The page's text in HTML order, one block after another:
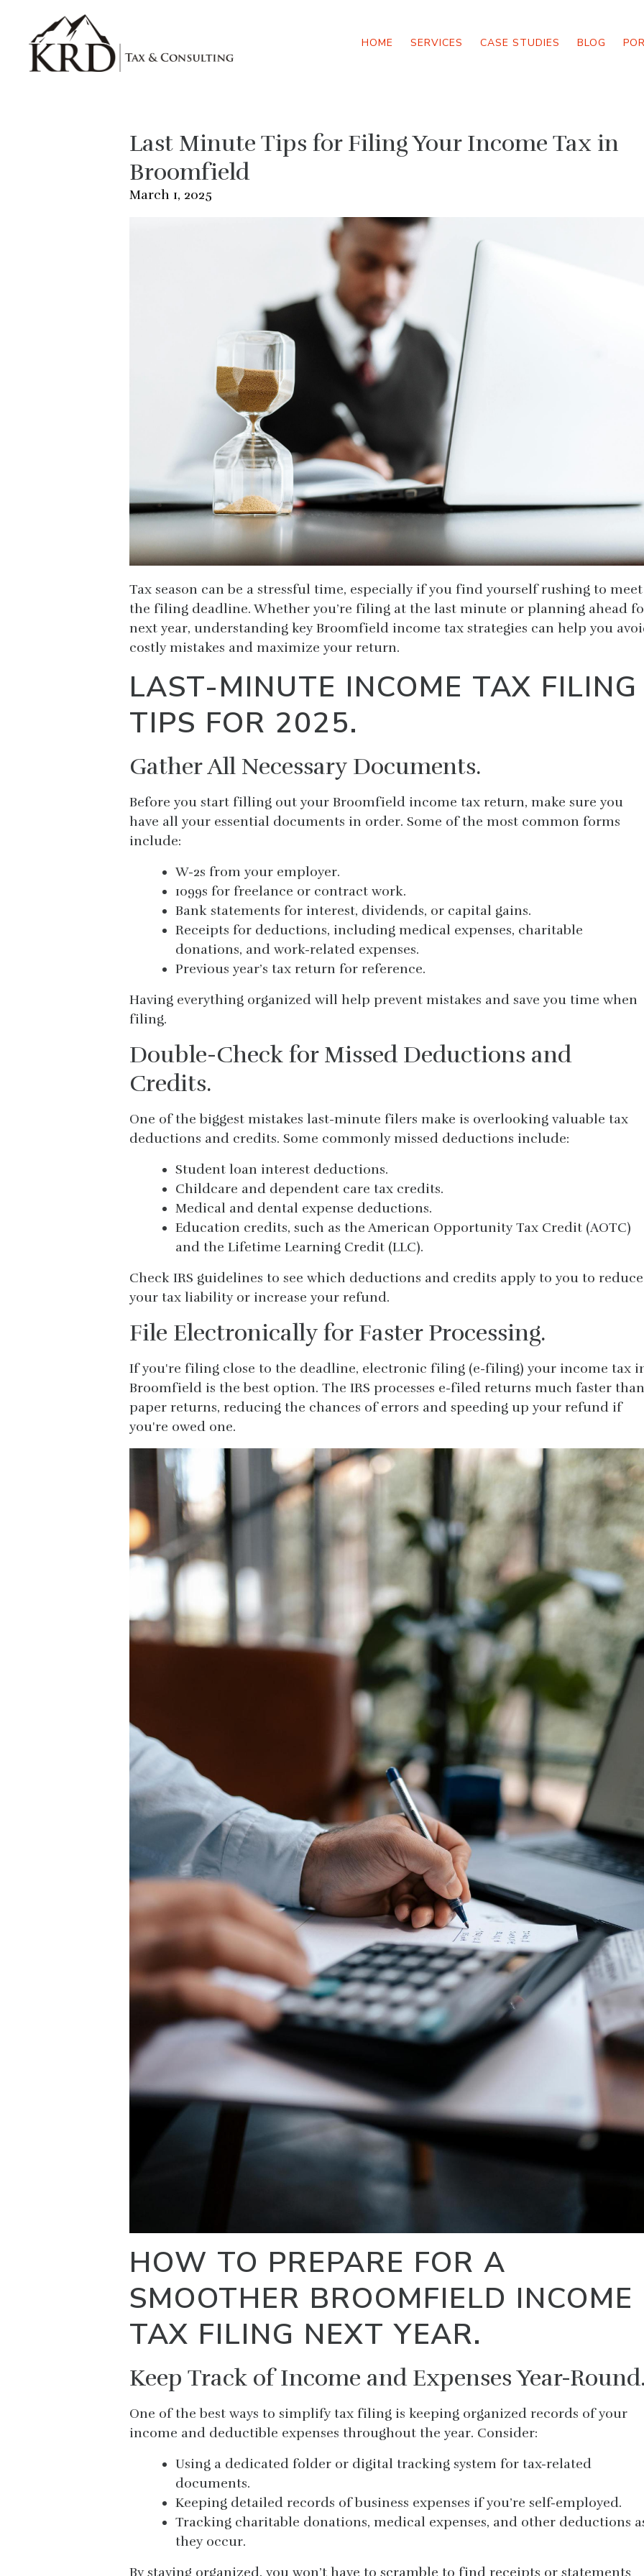
Skip to main content
HOME SERVICES CASE STUDIES BLOG
Last Minute Tips for Filing Your Income Tax in
Broomfield
March 1, 2025
Tax season can be a stressful time, especially if you find yourself rushing to meet
the filing deadline. Whether you’re filing at the last minute or planning ahead
next year, understanding key Broomfield income tax strategies can help you
costly mistakes and maximize your return.
LAST-MINUTE INCOME TAX FILING
TIPS FOR 2025.
Gather All Necessary Documents.
Before you start filling out your Broomfield income tax return, make sure you
have all your essential documents in order. Some of the most common forms
include:
W-2s from your employer.
1099s for freelance or contract work.
Bank statements for interest, dividends, or capital gains.
Receipts for deductions, including medical expenses, charitable
donations, and work-related expenses.
Previous year’s tax return for reference.
Having everything organized will help prevent mistakes and save you time when
filing.
Double-Check for Missed Deductions and
Credits.
One of the biggest mistakes last-minute filers make is overlooking valuable tax
deductions and credits. Some commonly missed deductions include:
Student loan interest deductions.
Childcare and dependent care tax credits.
Medical and dental expense deductions.
Education credits, such as the American Opportunity Tax Credit (AOTC)
and the Lifetime Learning Credit (LLC).
Check IRS guidelines to see which deductions and credits apply to you to reduce
your tax liability or increase your refund.
File Electronically for Faster Processing.
If you're filing close to the deadline, electronic filing (e-filing) your income tax
Broomfield is the best option. The IRS processes e-filed returns much faster than
paper returns, reducing the chances of errors and speeding up your refund if
you're owed one.
HOW TO PREPARE FOR A
SMOOTHER BROOMFIELD INCOME
TAX FILING NEXT YEAR.
Keep Track of Income and Expenses Year-
One of the best ways to simplify tax filing is keeping organized records of your
income and deductible expenses throughout the year. Consider:
Using a dedicated folder or digital tracking system for tax-related
documents.
Keeping detailed records of business expenses if you’re self-employed.
Tracking charitable donations, medical expenses, and other deductions
they occur.
By staying organized, you won’t have to scramble to find receipts or statements